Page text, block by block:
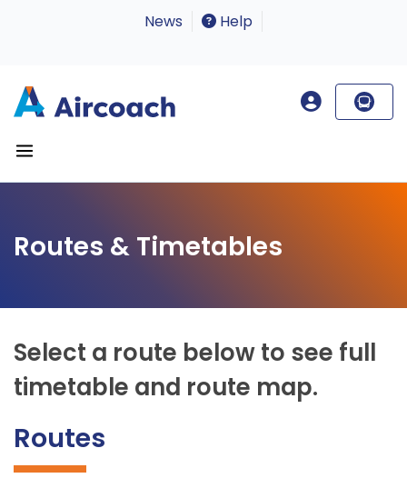
News Help
Routes & Timetables
Select a route below to see full
timetable and route map.
Routes